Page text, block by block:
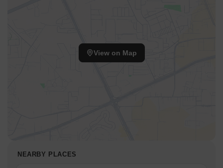
View on Map
NEARBY PLACES